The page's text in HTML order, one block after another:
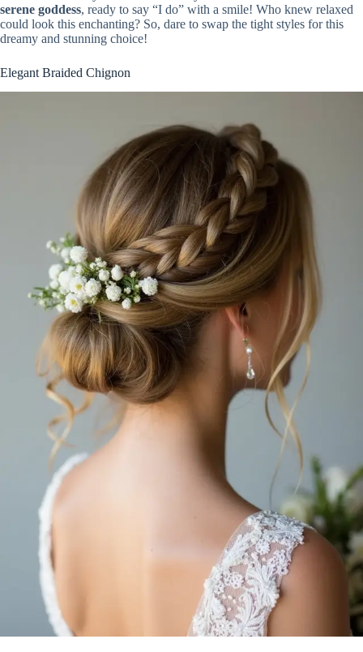
serene goddess, ready to say “I do” with a smile! Who knew relaxed
could look this enchanting? So, dare to swap the tight styles for this
dreamy and stunning choice!
Elegant Braided Chignon